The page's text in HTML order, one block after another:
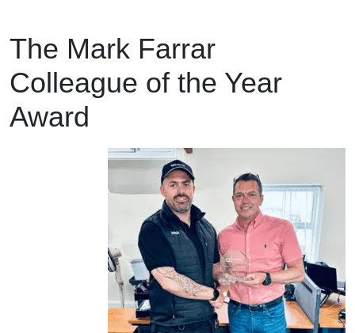
The Mark Farrar
Colleague of the Year
Award